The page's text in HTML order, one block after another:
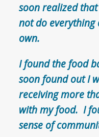
soon realized
not do everything
own.
I found the food
soon found out I
receiving more
with my food. I
sense of